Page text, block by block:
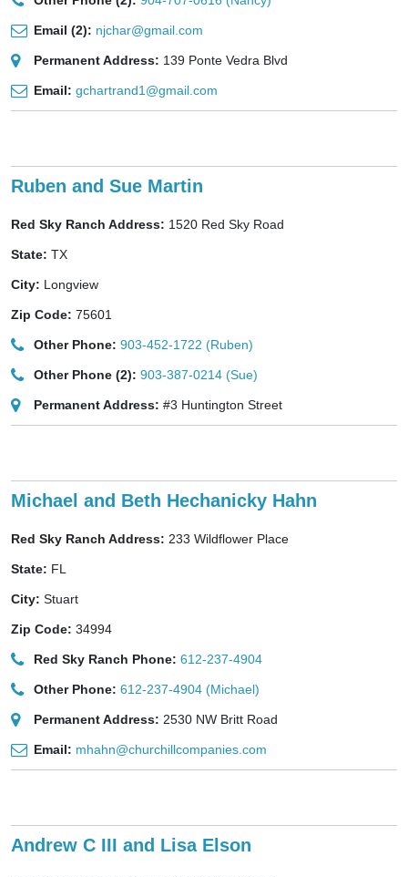
Email (2): njchar@gmail.com
Permanent Address: 139 Ponte Vedra Blvd
Email: gchartrand1@gmail.com
Ruben and Sue Martin
Red Sky Ranch Address: 1520 Red Sky Road
State: TX
City: Longview
Zip Code: 75601
Other Phone: 903-452-1722 (Ruben)
Other Phone (2): 903-387-0214 (Sue)
Permanent Address: #3 Huntington Street
Michael and Beth Hechanicky Hahn
Red Sky Ranch Address: 233 Wildflower Place
State: FL
City: Stuart
Zip Code: 34994
Red Sky Ranch Phone: 612-237-4904
Other Phone: 612-237-4904 (Michael)
Permanent Address: 2530 NW Britt Road
Email: mhahn@churchillcompanies.com
Andrew C III and Lisa Elson